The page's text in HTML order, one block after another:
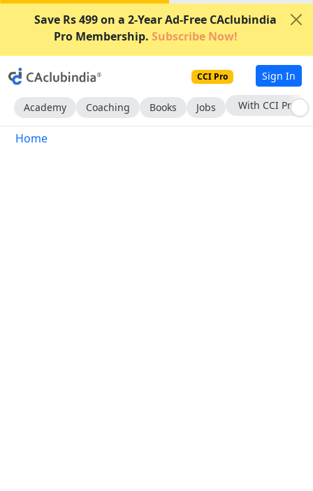
Save Rs 499 on a 2-Year Ad-Free CAclubindia
Pro Membership. Subscribe Now!
CCI Pro Sign In
Academy Coaching Books Jobs With CCI Pro
Home